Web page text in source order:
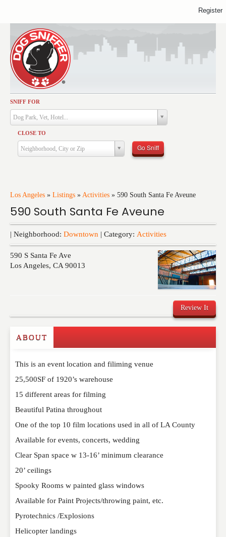
SNIFF FOR
Dog Park, Vet, Hotel...
CLOSE TO
Neighborhood, City or Zip Go Sniff
Los Angeles » Listings » Activities » 590 South Santa Fe Aveune
590 South Santa Fe Aveune
| Neighborhood: Downtown | Category: Activities
590 S Santa Fe Ave
Los Angeles, CA 90013
Review It
Write a Review
Please feel free to give us your feedback and
are moderated. Your email address will not be
published. Required fields are marked
NAME*
ABOUT
This is an event location and filiming venue
25,500SF of 1920’s warehouse
15 different areas for filming
Beautiful Patina throughout
One of the top 10 film locations used in all of LA County
Available for events, concerts, wedding
Clear Span space w 13-16’ minimum clearance
20’ ceilings
Spooky Rooms w painted glass windows
Available for Paint Projects/throwing paint, etc.
Pyrotechnics /Explosions
Helicopter landings
Activities
Dining
Health & Care
Services
Training
Travel
Events
Register